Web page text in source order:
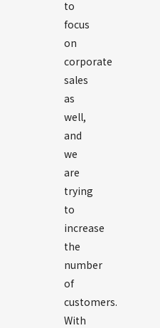
to
focus
on
corporate
sales
as
well,
and
we
are
trying
to
increase
the
number
of
customers.
With